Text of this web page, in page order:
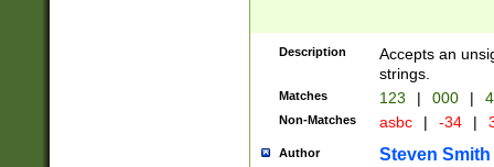
Description
Accepts an
strings.
Matches 123 | 000 |
Non-Matches asbc | -34 |
Author Steven Smith